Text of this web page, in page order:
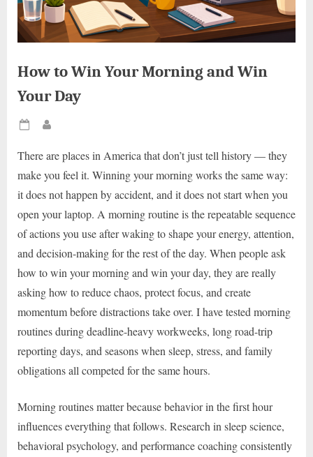
How to Win Your Morning and Win
Your Day
Posted
There are places in America that don’t just tell history — they
make you feel it. Winning your morning works the same way:
it does not happen by accident, and it does not start when you
open your laptop. A morning routine is the repeatable sequence
of actions you use after waking to shape your energy, attention,
and decision-making for the rest of the day. When people ask
how to win your morning and win your day, they are really
asking how to reduce chaos, protect focus, and create
momentum before distractions take over. I have tested morning
routines during deadline-heavy workweeks, long road-trip
reporting days, and seasons when sleep, stress, and family
obligations all competed for the same hours.
Morning routines matter because behavior in the first hour
influences everything that follows. Research in sleep science,
behavioral psychology, and performance coaching consistently